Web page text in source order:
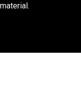
material.